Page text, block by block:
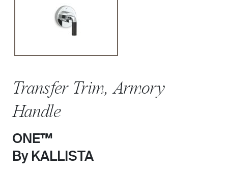
Transfer Trim, Armory
Handle
ONE™
By KALLISTA